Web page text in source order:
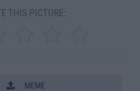
THIS PICTURE:
MEME